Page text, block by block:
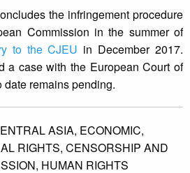
the infringement procedure
Commission in the summer of
to the CJEU in December 2017.
a case with the European Court of
remains pending.
ASIA, ECONOMIC,
RIGHTS, CENSORSHIP AND
HUMAN RIGHTS